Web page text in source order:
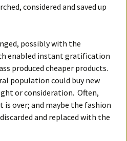
considered and saved up
possibly with the
enabled instant gratification
produced cheaper products.
population could buy new
or consideration. Often,
over; and maybe the fashion
and replaced with the